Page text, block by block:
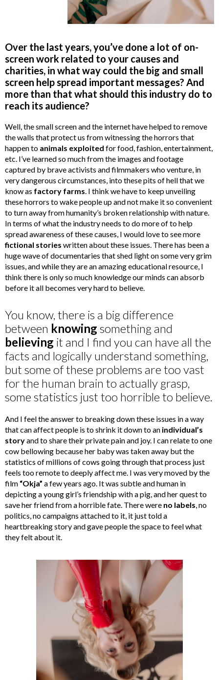
Over the last years, you’ve done a lot of on-
screen work related to your causes and
charities, in what way could the big and small
screen help spread important messages? And
more than that what should this industry do to
reach its audience?
Well, the small screen and the internet have helped to remove
the walls that protect us from witnessing the horrors that
happen to animals exploited for food, fashion, entertainment,
etc. I’ve learned so much from the images and footage
captured by brave activists and filmmakers who venture, in
very dangerous circumstances, into these pits of hell that we
know as factory farms. I think we have to keep unveiling
these horrors to wake people up and not make it so convenient
to turn away from humanity’s broken relationship with nature.
In terms of what the industry needs to do more of to help
spread awareness of these causes, I would love to see more
fictional stories written about these issues. There has been a
huge wave of documentaries that shed light on some very grim
issues, and while they are an amazing educational resource, I
think there is only so much knowledge our minds can absorb
before it all becomes very hard to believe.
You know, there is a big difference
between knowing something and
believing it and I find you can have all the
facts and logically understand something,
but some of these problems are too vast
for the human brain to actually grasp,
some statistics just too horrible to believe.
And I feel the answer to breaking down these issues in a way
that can affect people is to shrink it down to an individual’s
storyand to share their private pain and joy. I can relate to one
cow bellowing because her baby was taken away but the
statistics of millions of cows going through that process just
feels too remote to deeply affect me. I was very moved by the
film “Okja” a few years ago. It was subtle and human in
depicting a young girl’s friendship with a pig, and her quest to
save her friend from a horrible fate. There were no labels, no
politics, no campaigns attached to it, it just told a
heartbreaking story and gave people the space to feel what
they felt about it.